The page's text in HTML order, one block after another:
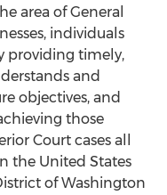
area of General
individuals
providing timely,
and
objectives, and
those
Court cases all
the United States
of Washington